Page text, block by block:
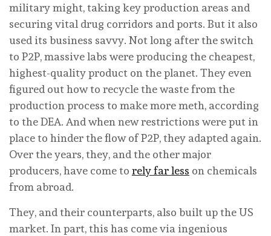
military might, taking key production areas and
securing vital drug corridors and ports. But it also
used its business savvy. Not long after the switch
to P2P, massive labs were producing the cheapest,
highest-quality product on the planet. They even
figured out how to recycle the waste from the
production process to make more meth, according
to the DEA. And when new restrictions were put in
place to hinder the flow of P2P, they adapted again.
Over the years, they, and the other major
producers, have come to rely far less on chemicals
from abroad.
They, and their counterparts, also built up the US
market. In part, this has come via ingenious